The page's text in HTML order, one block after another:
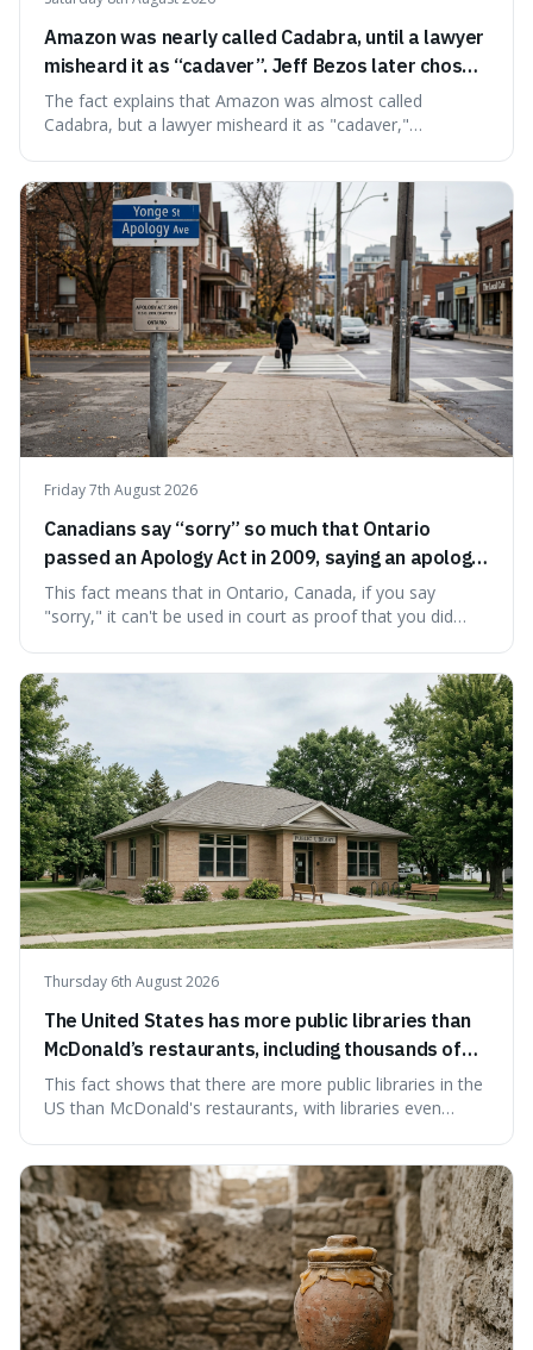
Amazon was nearly called Cadabra, until a lawyer
misheard it as “cadaver”. Jeff Bezos later chose
Amazon to suggest vast scale.
The fact explains that Amazon was almost called
Cadabra, but a lawyer misheard it as "cadaver,"
mirroring the company's massive scale and ambition.
Friday 7th August 2026
Canadians say “sorry” so much that Ontario
passed an Apology Act in 2009, saying an apology
cannot be used as proof of liability.
This fact means that in Ontario, Canada, if you say
"sorry," it can't be used in court as proof that you did
people from accidentally admitting guilt just by being nice.
Thursday 6th August 2026
The United States has more public libraries than
McDonald’s restaurants, including thousands of
branches serving small communities.
This fact shows that there are more public libraries in the
US than McDonald's restaurants, with libraries even
our country still prioritises and provides access to
educational and commun